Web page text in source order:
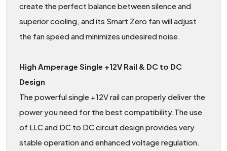
create the perfect balance between silence and
superior cooling, and its Smart Zero fan will adjust
the fan speed and minimizes undesired noise.
High Amperage Single +12V Rail & DC to DC
Design
The powerful single +12V rail can properly deliver the
power you need for the best compatibility.The use
of LLC and DC to DC circuit design provides very
stable operation and enhanced voltage regulation.